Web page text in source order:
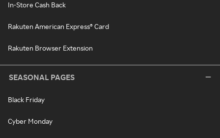
In-Store Cash Back
Rakuten American Express® Card
Rakuten Browser Extension
SEASONAL PAGES
Black Friday
Cyber Monday